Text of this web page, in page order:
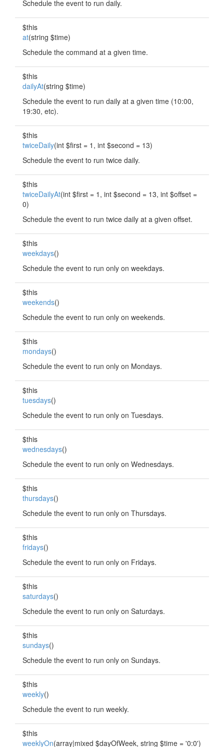
Schedule the event to run daily.
$this
at(string $time)
Schedule the command at a given time.
$this
dailyAt(string $time)
Schedule the event to run daily at a given time (10:00,
19:30, etc).
$this
twiceDaily(int $first = 1, int $second = 13)
Schedule the event to run twice daily.
$this
twiceDailyAt(int $first = 1, int $second = 13, int $offset =
0)
Schedule the event to run twice daily at a given offset.
$this
weekdays()
Schedule the event to run only on weekdays.
$this
weekends()
Schedule the event to run only on weekends.
$this
mondays()
Schedule the event to run only on Mondays.
$this
tuesdays()
Schedule the event to run only on Tuesdays.
$this
wednesdays()
Schedule the event to run only on Wednesdays.
$this
thursdays()
Schedule the event to run only on Thursdays.
$this
fridays()
Schedule the event to run only on Fridays.
$this
saturdays()
Schedule the event to run only on Saturdays.
$this
sundays()
Schedule the event to run only on Sundays.
$this
weekly()
Schedule the event to run weekly.
$this
weeklyOn(array|mixed $dayOfWeek, string $time = '0:0')